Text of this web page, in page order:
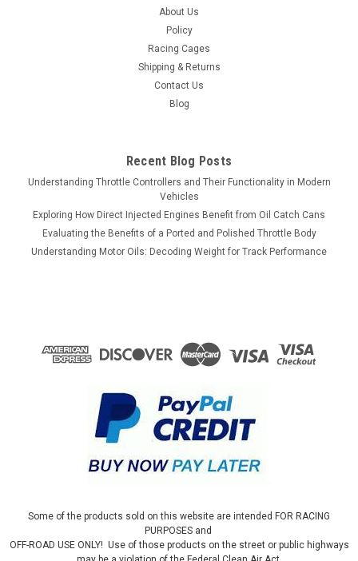
About Us
Policy
Racing Cages
Shipping & Returns
Contact Us
Blog
Recent Blog Posts
Understanding Throttle Controllers and Their Functionality in Modern
Vehicles
Exploring How Direct Injected Engines Benefit from Oil Catch Cans
Evaluating the Benefits of a Ported and Polished Throttle Body
Understanding Motor Oils: Decoding Weight for Track Performance
Some of the products sold on this website are intended FOR RACING
PURPOSES and
OFF-ROAD USE ONLY! Use of those products on the street or public highways